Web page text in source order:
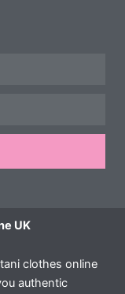
UK
clothes online
authentic